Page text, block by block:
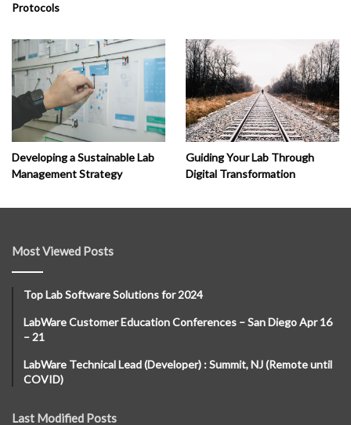
Protocols
Developing a Sustainable Lab
Management Strategy
Guiding Your Lab Through
Digital Transformation
Most Viewed Posts
Top Lab Software Solutions for 2024
LabWare Customer Education Conferences – San Diego Apr 16
– 21
LabWare Technical Lead (Developer) : Summit, NJ (Remote until
COVID)
Last Modified Posts